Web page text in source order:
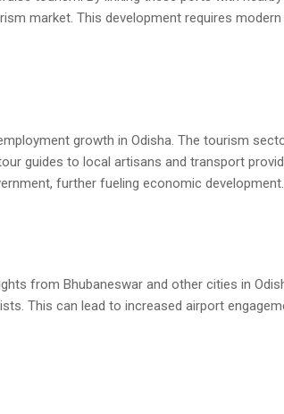
market. This development requires
growth in Odisha. The tourism
guides to local artisans and transport
further fueling economic development.
from Bhubaneswar and other cities in
This can lead to increased airport